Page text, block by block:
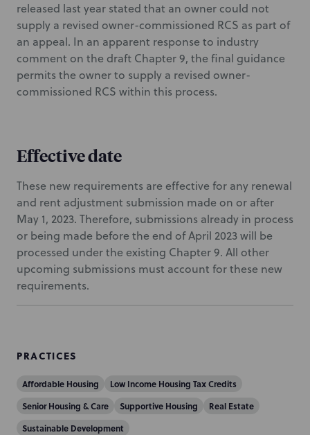
released last year stated that an owner could not
supply a revised owner-commissioned RCS as part of
an appeal. In an apparent response to industry
comment on the draft Chapter 9, the final guidance
permits the owner to supply a revised owner-
commissioned RCS within this process.
Effective date
These new requirements are effective for any renewal
and rent adjustment submission made on or after
May 1, 2023. Therefore, submissions already in process
or being made before the end of April 2023 will be
processed under the existing Chapter 9. All other
upcoming submissions must account for these new
requirements.
PRACTICES
Affordable Housing
Low Income Housing Tax Credits
Senior Housing & Care
Supportive Housing
Real Estate
Sustainable Development